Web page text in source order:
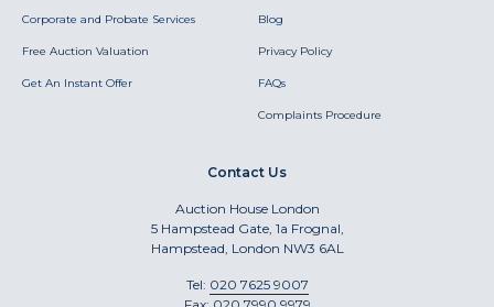
Corporate and Probate Services
Free Auction Valuation
Get An Instant Offer
Blog
Privacy Policy
FAQs
Complaints Procedure
Contact Us
Auction House London
5 Hampstead Gate, 1a Frognal,
Hampstead, London NW3 6AL
Tel: 020 7625 9007